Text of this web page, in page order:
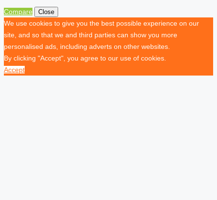
Compare Close
We use cookies to give you the best possible experience on our
site, and so that we and third parties can show you more
personalised ads, including adverts on other websites.
By clicking "Accept", you agree to our use of cookies.
Accept